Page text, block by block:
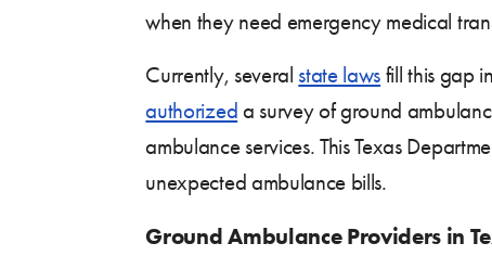
when they need emergency medical
Currently, several state laws fill this gap
authorized a survey of ground
ambulance services. This Texas
unexpected ambulance bills.
Ground Ambulance Providers in